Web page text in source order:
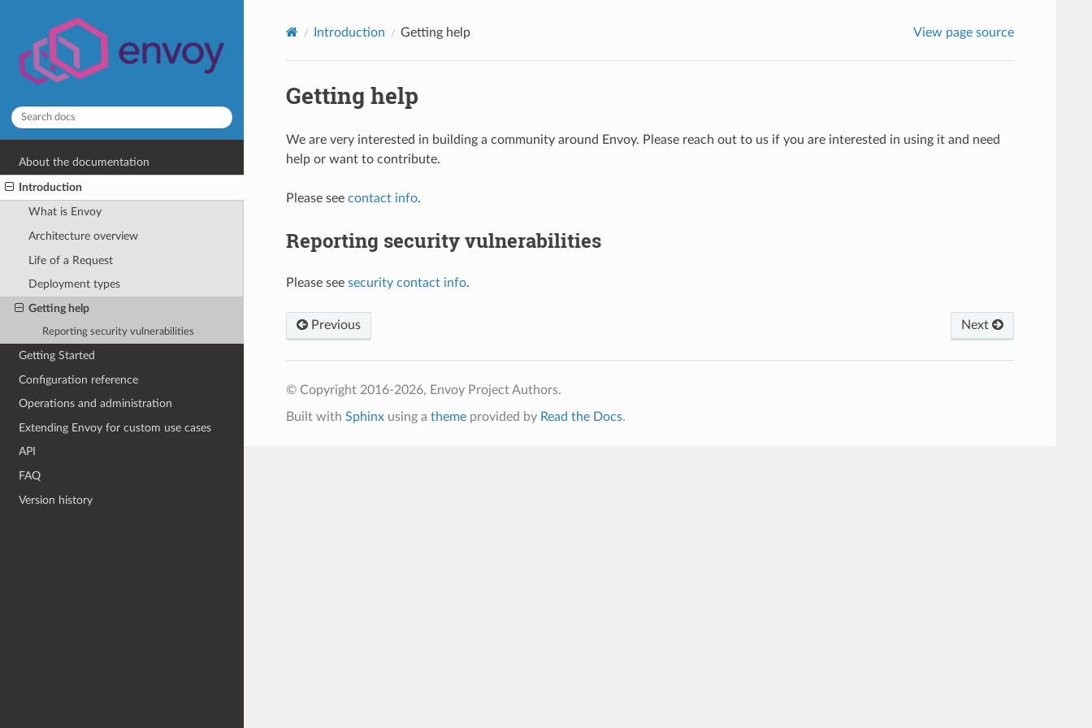
About the documentation
Introduction
What is Envoy
Architecture overview
Life of a Request
Deployment types
Getting help
Reporting security vulnerabilities
Getting Started
Configuration reference
Operations and administration
Extending Envoy for custom use cases
API
FAQ
Version history
Introduction Getting help View page source
Getting help
We are very interested in building a community around Envoy. Please reach out to us if you are interested in using it and need
help or want to contribute.
Please see contact info.
Reporting security vulnerabilities
Please see security contact info.
Previous Next
© Copyright 2016-2026, Envoy Project Authors.
Built with Sphinxusing a themeprovided by Read the Docs.